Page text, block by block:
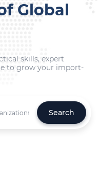
Global
skills, expert
to grow your import-
Search